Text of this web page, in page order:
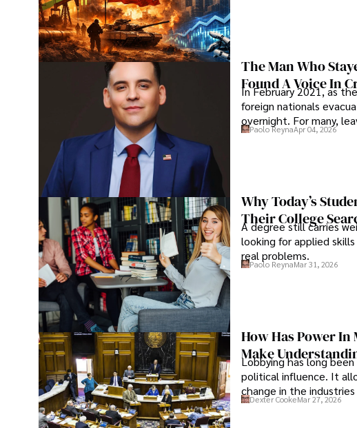
The Man Who
Found A Voice In
In February 2021, as
foreign nationals
overnight. For many,
Paolo ReynaApr 04, 2026
Why Today’s
Their College
A degree still carries
looking for applied
real problems.
Paolo ReynaMar 31, 2026
How Has Power
Make
Lobbying has long
political influence. It
change in the
Dexter CookeMar 27, 2026